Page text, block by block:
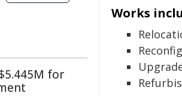
Works
for